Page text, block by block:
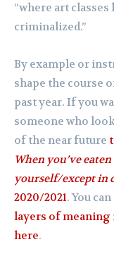
“where art
criminalized.”
By example or
shape the course
past year. If you
someone who
of the near future
When you’ve
yourself/except in
2020/2021. You
layers of meaning
here.